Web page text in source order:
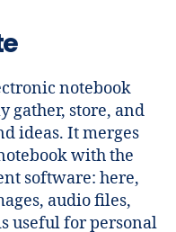
notebook
gather, store, and
ideas. It merges
with the
software: here,
audio files,
useful for personal